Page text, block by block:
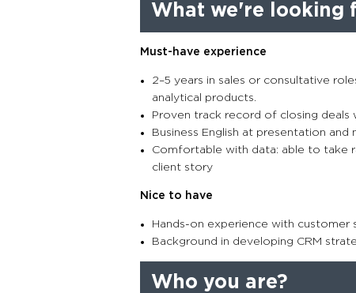
What we're looking
Must-have experience
2–5 years in sales or consultative
analytical products.
Proven track record of closing deals
Business English at presentation and
Comfortable with data: able to take
client story
Nice to have
Hands-on experience with
Background in developing CRM
Who you are?